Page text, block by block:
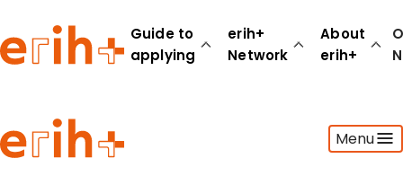
Guide to
applying
erih+
Network
About
erih+
Menu
Guide to applying
erih+ Network
About erih+